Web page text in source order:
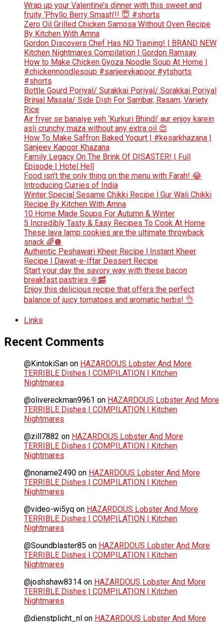
Wrap up your Valentine’s dinner with this sweet and
fruity ‘Phyllo Berry Smash’!! 😇 #shorts
Zero Oil Grilled Chicken Samosa Without Oven Recipe
By Kitchen With Amna
Gordon Discovers Chef Has NO Training! | BRAND NEW
Kitchen Nightmares Compilation | Gordon Ramsay
How to Make Chicken Gyoza Noodle Soup At Home |
#chickennoodlesoup #sanjeevkapoor #ytshorts
#shorts
Bottle Gourd Poriyal/ Surakkai Poriyal/ Sorakkai Poriyal
Brinjal Masala/ Side Dish For Sambar, Rasam, Variety
Rice
Air fryer se banaiye yeh ‘Kurkuri Bhindi’ aur enjoy karein
asli crunchy maza without any extra oil 😍
How To Make Saffron Baked Yogurt | #kesarkhazana |
Sanjeev Kapoor Khazana
Family Legacy On The Brink Of DISASTER! | Full
Episode | Hotel Hell
Food isn’t the only thing on the menu with Farah! 😂
Introducing Curries of India
Winter Special Sesame Chikki Recipe l Gur Wali Chikki
Recipe By Kitchen With Amna
10 Home Made Soups For Autumn & Winter
5 Incredibly Tasty & Easy Recipes To Cook At Home
These lava lamp cookies are the ultimate throwback
snack 🌈🪩
Authentic Peshawari Kheer Recipe l Instant Kheer
Recipe l Dawat-e-Iftar Dessert Recipe
Start your day the savory way with these bacon
breakfast pastries 🌞🥓
Enjoy this delicious recipe that offers the perfect
balance of juicy tomatoes and aromatic herbs! 👌
Links
Recent Comments
@KintokiSan on HAZARDOUS Lobster And More
TERRIBLE Dishes | COMPILATION | Kitchen
Nightmares
@olivereckman9961 on HAZARDOUS Lobster And More
TERRIBLE Dishes | COMPILATION | Kitchen
Nightmares
@zill7882 on HAZARDOUS Lobster And More
TERRIBLE Dishes | COMPILATION | Kitchen
Nightmares
@noname2490 on HAZARDOUS Lobster And More
TERRIBLE Dishes | COMPILATION | Kitchen
Nightmares
@video-wi5yq on HAZARDOUS Lobster And More
TERRIBLE Dishes | COMPILATION | Kitchen
Nightmares
@Soundblaster85 on HAZARDOUS Lobster And More
TERRIBLE Dishes | COMPILATION | Kitchen
Nightmares
@joshshaw8314 on HAZARDOUS Lobster And More
TERRIBLE Dishes | COMPILATION | Kitchen
Nightmares
@dienstplicht_nl on HAZARDOUS Lobster And More